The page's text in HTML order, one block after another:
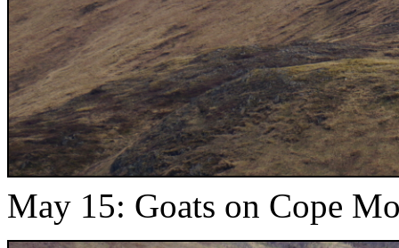
May 15: Goats on Cope